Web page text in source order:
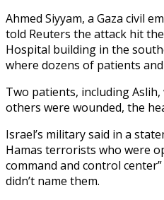
Ahmed Siyyam, a Gaza civil
told Reuters the attack hit
Hospital building in the
where dozens of patients
Two patients, including
others were wounded, the
Israel’s military said in a
Hamas terrorists who were
command and control
didn’t name them.